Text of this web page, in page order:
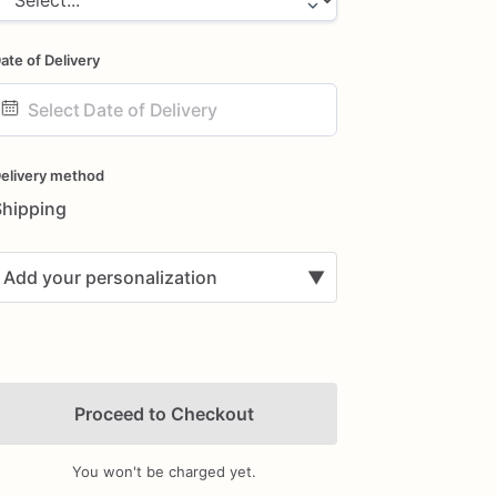
of Delivery
method
Add your personalization ▼
Add Images
Proceed to Checkout
You won't be charged yet.